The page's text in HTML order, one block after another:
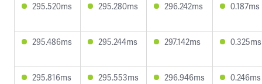
295.520ms 295.280ms 296.242ms 0.187ms
295.486ms 295.244ms 297.142ms 0.325ms
295.816ms 295.553ms 296.946ms 0.246ms